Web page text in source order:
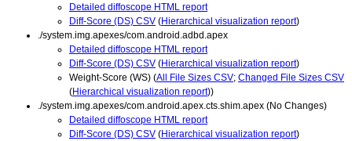
Detailed diffoscope HTML report
Diff-Score (DS) CSV (Hierarchical visualization report)
./system.img.apexes/com.android.adbd.apex
Detailed diffoscope HTML report
Diff-Score (DS) CSV (Hierarchical visualization report)
Weight-Score (WS) (All File Sizes CSV; Changed File Sizes CSV
(Hierarchical visualization report))
./system.img.apexes/com.android.apex.cts.shim.apex (No Changes)
Detailed diffoscope HTML report
Diff-Score (DS) CSV (Hierarchical visualization report)